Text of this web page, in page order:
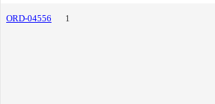
ORD-04556 1